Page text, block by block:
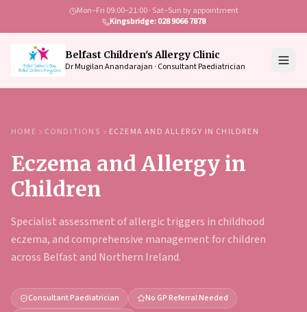
Mon–Fri 09:00–21:00 · Sat–Sun by appointment
Kingsbridge: 028 9066 7878
Belfast Children's Allergy Clinic
Dr Mugilan Anandarajan · Consultant Paediatrician
HOME CONDITIONS ECZEMA AND ALLERGY IN CHILDREN
Eczema and Allergy in
Children
Specialist assessment of allergic triggers in childhood
eczema, and comprehensive management for children
across Belfast and Northern Ireland.
Consultant Paediatrician
No GP Referral Needed